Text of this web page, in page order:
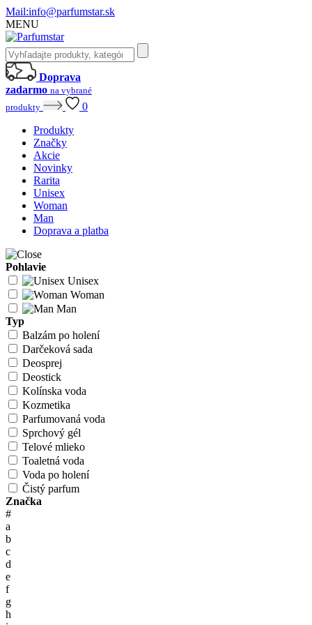
Mail:info@parfumstar.sk
MENU
Doprava
zadarmo na vybrané
produkty
0
Produkty
Značky
Akcie
Novinky
Rarita
Unisex
Woman
Man
Doprava a platba
Pohlavie
Unisex
Woman
Man
Typ
Balzám po holení
Darčeková sada
Deosprej
Deostick
Kolínska voda
Kozmetika
Parfumovaná voda
Sprchový gél
Telové mlieko
Toaletná voda
Voda po holení
Čistý parfum
Značka
#
a
b
c
d
e
f
g
h